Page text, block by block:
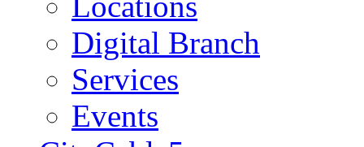
Digital Branch
Services
Events